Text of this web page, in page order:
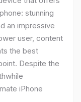
stunning
an impressive
user, content
the best
Despite the
iPhone